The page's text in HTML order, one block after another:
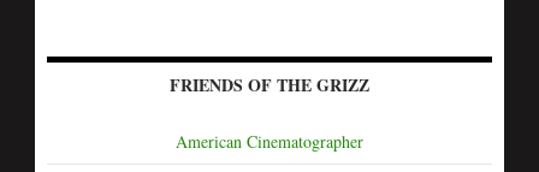
FRIENDS OF THE GRIZZ
American Cinematographer